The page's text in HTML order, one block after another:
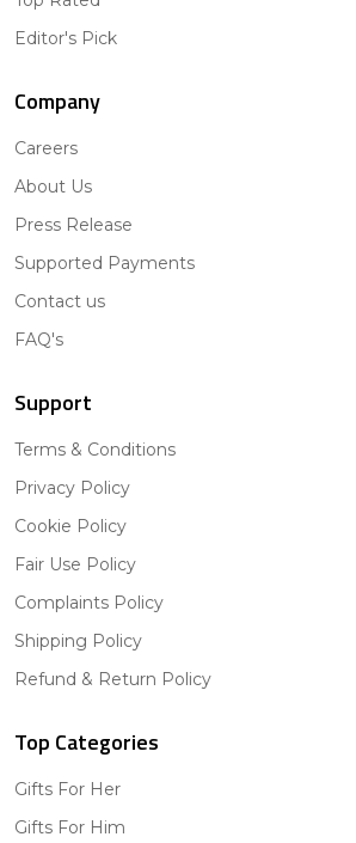
Editor's Pick
Company
Careers
About Us
Press Release
Supported Payments
Contact us
FAQ's
Support
Terms & Conditions
Privacy Policy
Cookie Policy
Fair Use Policy
Complaints Policy
Shipping Policy
Refund & Return Policy
Top Categories
Gifts For Her
Gifts For Him